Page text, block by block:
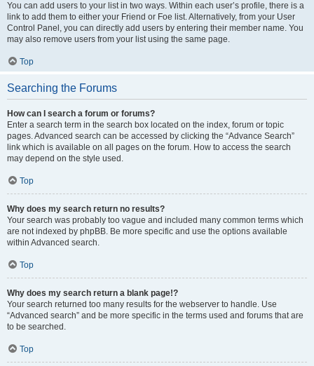
You can add users to your list in two ways. Within each user’s profile, there is a
link to add them to either your Friend or Foe list. Alternatively, from your User
Control Panel, you can directly add users by entering their member name. You
may also remove users from your list using the same page.
Top
Searching the Forums
How can I search a forum or forums?
Enter a search term in the search box located on the index, forum or topic
pages. Advanced search can be accessed by clicking the “Advance Search”
link which is available on all pages on the forum. How to access the search
may depend on the style used.
Top
Why does my search return no results?
Your search was probably too vague and included many common terms which
are not indexed by phpBB. Be more specific and use the options available
within Advanced search.
Top
Why does my search return a blank page!?
Your search returned too many results for the webserver to handle. Use
“Advanced search” and be more specific in the terms used and forums that are
to be searched.
Top